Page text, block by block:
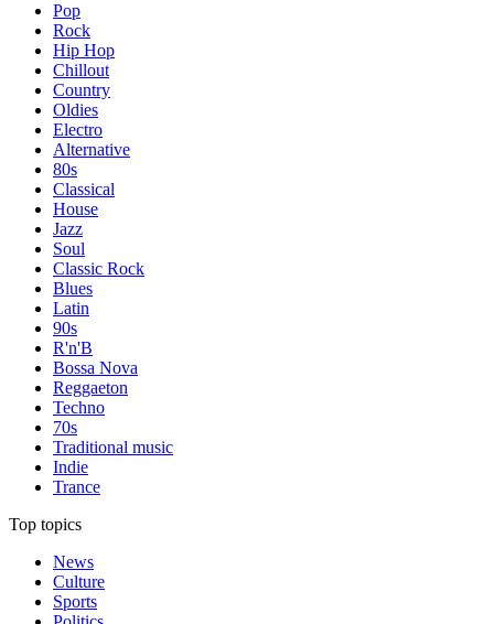
Pop
Rock
Hip Hop
Chillout
Country
Oldies
Electro
Alternative
80s
Classical
House
Jazz
Soul
Classic Rock
Blues
Latin
90s
R'n'B
Bossa Nova
Reggaeton
Techno
70s
Traditional music
Indie
Trance
Top topics
News
Culture
Sports